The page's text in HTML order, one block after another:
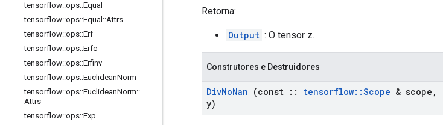
tensorflow::ops::Equal
tensorflow::ops::Equal ::Attrs
tensorflow::ops::Erf
tensorflow::ops::Erfc
tensorflow::ops::Erfinv
tensorflow::ops::EuclideanNorm
tensorflow::ops::EuclideanNorm::
Attrs
tensorflow::ops::Exp
Retorna:
Output : O tensor z.
Construtores e Destruidores
DivNoNan (const :: tensorflow::Scope & scope ,
y)